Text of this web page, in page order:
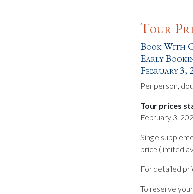
Tour
Book With
Early
February 3,
Per person,
Tour prices
February 3,
Single
price (limited
For detailed
To reserve